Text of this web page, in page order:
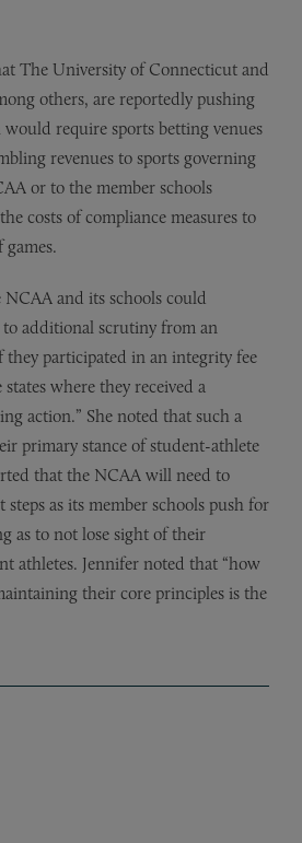
The University of Connecticut and
others, are reportedly pushing
require sports betting venues
revenues to sports governing
or to the member schools
costs of compliance measures to
NCAA and its schools could
to additional scrutiny from an
they participated in an integrity fee
where they received a
action.” She noted that such a
primary stance of student-athlete
that the NCAA will need to
as its member schools push for
as to not lose sight of their
athletes. Jennifer noted that “how
their core principles is the